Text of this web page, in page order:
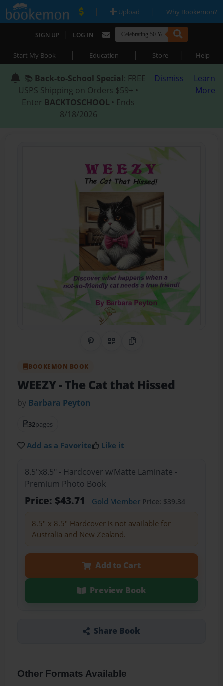
| Upload | Why Bookemon?
SIGN UP | LOG IN
Start My Book | Education | Store | Help
📚 Back-to-School Special: FREE
USPS Shipping on Orders $59+ •
Enter BACKTOSCHOOL • Ends
8/18/2026
Dismiss
Learn
More
Share on Pinterest
QR CodeCopy Link
BOOKEMON BOOK
WEEZY- The Cat that Hissed
by Barbara Peyton
32pages
Add as a Favorite Like it
8.5"x8.5" - Hardcover w/Matte Laminate -
Premium Photo Book
Price: $43.71 Gold MemberPrice: $39.34
8.5" x 8.5" Hardcover is not available for
Australia and New Zealand.
Add to Cart
Preview Book
Share Book
Other Formats Available